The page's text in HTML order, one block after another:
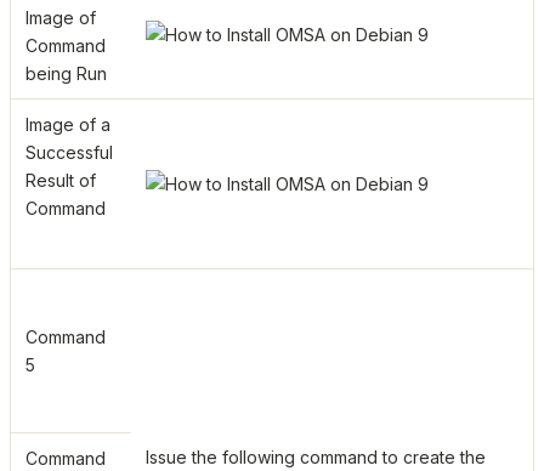
Image of
Command
being Run
Image of a
Successful
Result of
Command
Command
5
Command
Issue the following command to create the